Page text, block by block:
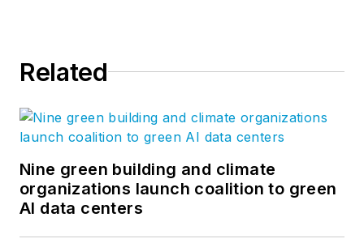
Related
Nine green building and climate
organizations launch coalition to green
AI data centers